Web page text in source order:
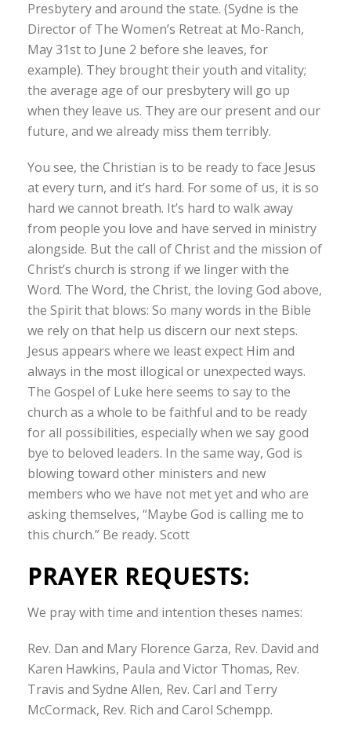
Presbytery and around the state. (Sydne is the
Director of The Women’s Retreat at Mo-Ranch,
May 31st to June 2 before she leaves, for
example). They brought their youth and vitality;
the average age of our presbytery will go up
when they leave us. They are our present and our
future, and we already miss them terribly.
You see, the Christian is to be ready to face Jesus
at every turn, and it’s hard. For some of us, it is so
hard we cannot breath. It’s hard to walk away
from people you love and have served in ministry
alongside. But the call of Christ and the mission of
Christ’s church is strong if we linger with the
Word. The Word, the Christ, the loving God above,
the Spirit that blows: So many words in the Bible
we rely on that help us discern our next steps.
Jesus appears where we least expect Him and
always in the most illogical or unexpected ways.
The Gospel of Luke here seems to say to the
church as a whole to be faithful and to be ready
for all possibilities, especially when we say good
bye to beloved leaders. In the same way, God is
blowing toward other ministers and new
members who we have not met yet and who are
asking themselves, “Maybe God is calling me to
this church.” Be ready. Scott
PRAYER REQUESTS:
We pray with time and intention theses names:
Rev. Dan and Mary Florence Garza, Rev. David and
Karen Hawkins, Paula and Victor Thomas, Rev.
Travis and Sydne Allen, Rev. Carl and Terry
McCormack, Rev. Rich and Carol Schempp.